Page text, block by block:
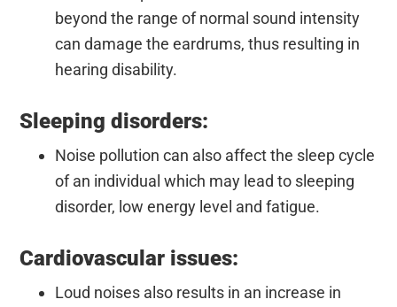
beyond the range of normal sound intensity
can damage the eardrums, thus resulting in
hearing disability.
Sleeping disorders:
Noise pollution can also affect the sleep cycle
of an individual which may lead to sleeping
disorder, low energy level and fatigue.
Cardiovascular issues:
Loud noises also results in an increase in